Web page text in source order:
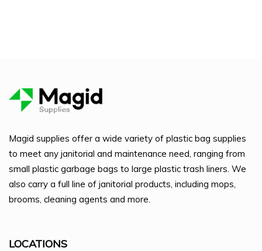
Magid supplies offer a wide variety of plastic bag supplies
to meet any janitorial and maintenance need, ranging from
small plastic garbage bags to large plastic trash liners. We
also carry a full line of janitorial products, including mops,
brooms, cleaning agents and more.
LOCATIONS